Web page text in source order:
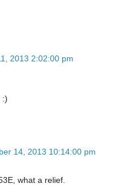
2013 2:02:00 pm
:)
14, 2013 10:14:00 pm
what a relief.